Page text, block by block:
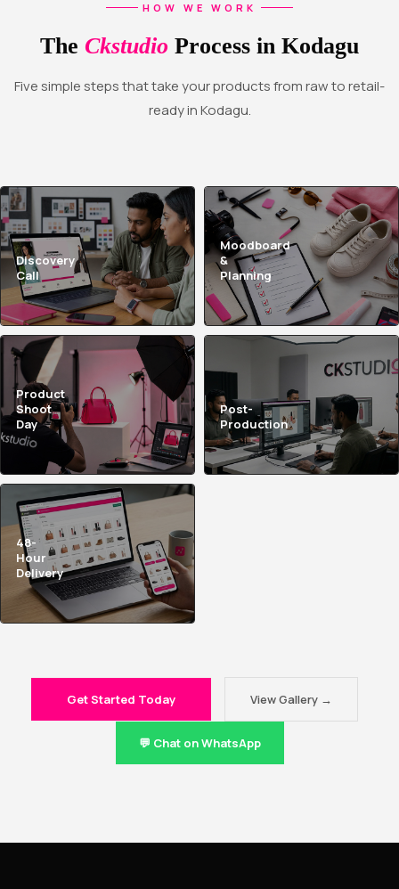
HOW WE WORK
The Ckstudio Process in Kodagu
Five simple steps that take your products from raw to retail-
ready in Kodagu.
Discovery
Call
Moodboard
&
Planning
Product
Shoot
Day
Post-
Production
48-
Hour
Delivery
Get Started Today View Gallery →
💬 Chat on WhatsApp